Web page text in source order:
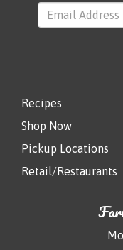
Recipes
Shop Now
Pickup Locations
Retail/Restaurants